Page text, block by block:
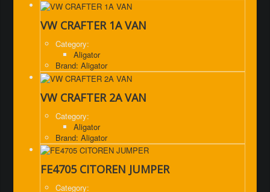
VW CRAFTER 1A VAN
Category:
Aligator
Brand: Aligator
VW CRAFTER 2A VAN
Category:
Aligator
Brand: Aligator
FE4705 CITOREN JUMPER
Category: